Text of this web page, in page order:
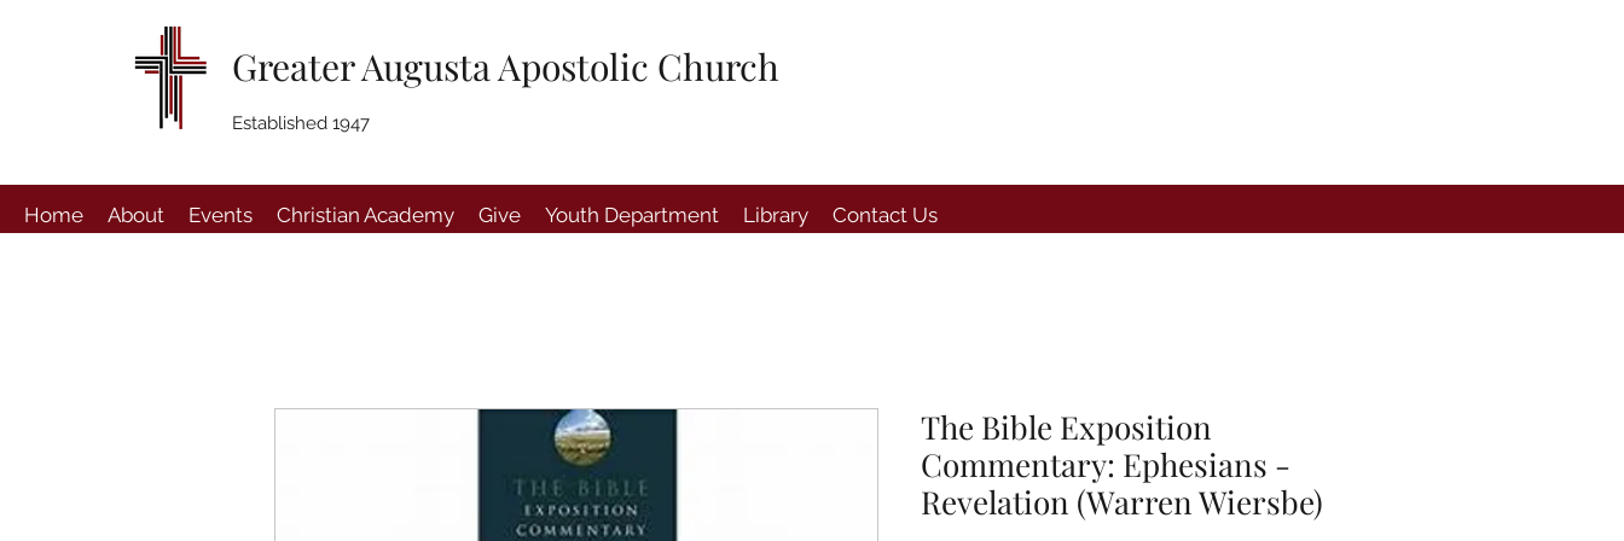
Greater Augusta Apostolic Church
Established 1947
Home About Events Christian Academy Give Youth Department Library Contact Us
The Bible Exposition
Commentary: Ephesians -
Revelation (Warren Wiersbe)